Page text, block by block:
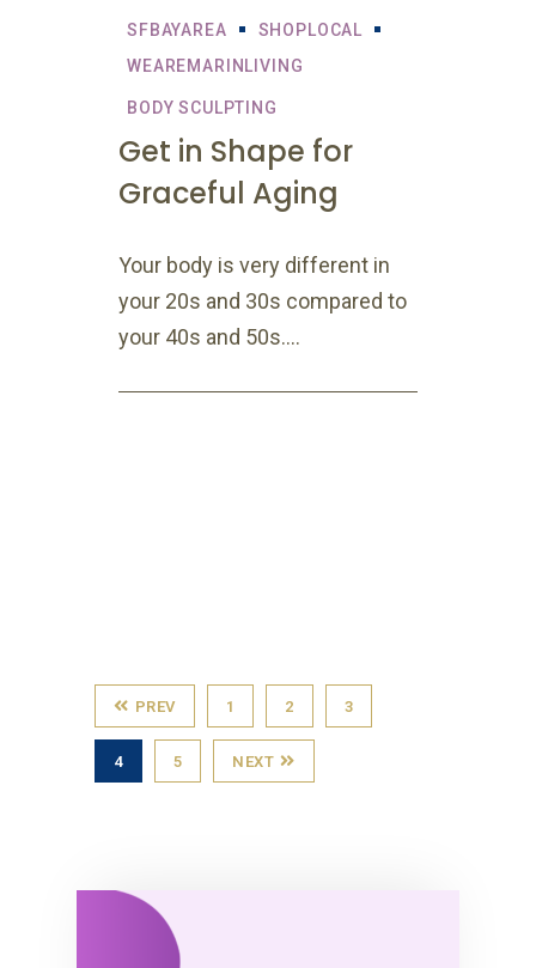
SFBAYAREA
SHOPLOCAL
WEAREMARINLIVING
BODY SCULPTING
Get in Shape for
Graceful Aging
Your body is very different in
your 20s and 30s compared to
your 40s and 50s....
PREV 1 2 3
4 5 NEXT